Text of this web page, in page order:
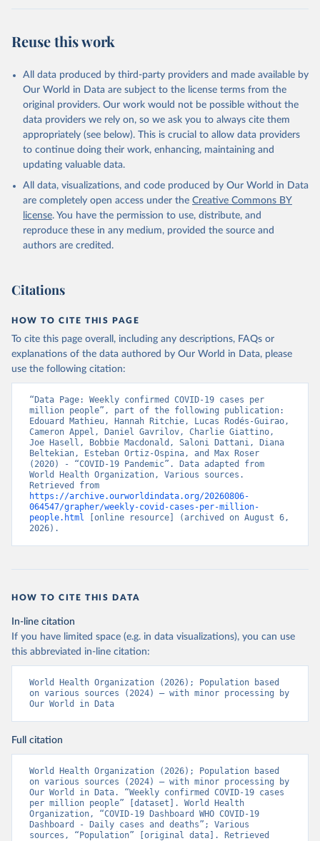
prior to any processing or adaptation by Our World in Data.
given in Reuse This Work below.
WHO COVID-19 Dashboard. Geneva: World Health
Organization, 2020. Available online:
https://covid19.who.int/
Reuse this work
All data produced by third-party providers and made available by
Our World in Data are subject to the license terms from the
original providers. Our work would not be possible without the
data providers we rely on, so we ask you to always cite them
appropriately (see below). This is crucial to allow data providers
to continue doing their work, enhancing, maintaining and
updating valuable data.
All data, visualizations, and code produced by Our World in Data
are completely open access under the Creative Commons BY
license. You have the permission to use, distribute, and
reproduce these in any medium, provided the source and
authors are credited.
Citations
HOW TO CITE THIS PAGE
To cite this page overall, including any descriptions, FAQs or
explanations of the data authored by Our World in Data, please
use the following citation:
“Data Page: Weekly confirmed COVID-19 cases per
million people”, part of the following publication:
Edouard Mathieu, Hannah Ritchie, Lucas Rodés-Guirao,
Cameron Appel, Daniel Gavrilov, Charlie Giattino,
Joe Hasell, Bobbie Macdonald, Saloni Dattani, Diana
Beltekian, Esteban Ortiz-Ospina, and Max Roser
(2020) - “COVID-19 Pandemic”. Data adapted from
World Health Organization, Various sources.
https://archive.ourworldindata.org/20260806-
064547/grapher/weekly-covid-cases-per-million-
people.html [online resource] (archived on August 6,
2026).
HOW TO CITE THIS DATA
In-line citation
If you have limited space (e.g. in data visualizations), you can use
this abbreviated in-line citation:
World Health Organization (2026); Population based
on various sources (2024) – with minor processing by
Our World in Data
Full citation
World Health Organization (2026); Population based
on various sources (2024) – with minor processing by
Our World in Data. “Weekly confirmed COVID-19 cases
per million people” [dataset]. World Health
Organization, “COVID-19 Dashboard WHO COVID-19
Dashboard - Daily cases and deaths”; Various
sources, “Population” [original data]. Retrieved